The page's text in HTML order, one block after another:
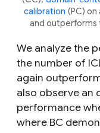
calibration (PC) on
and outperforms
We analyze the
the number of
again
also observe an
performance
where BC